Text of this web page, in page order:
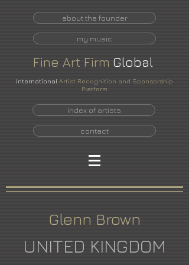
about the founder
my music
Fine Art Firm Global
International Artist Recognition and Sponsorship
Platform
index of artists
contact
Glenn Brown
UNITED KINGDOM